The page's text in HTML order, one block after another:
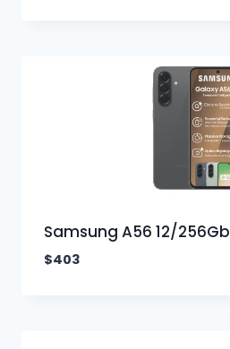
Samsung A56 12/256Gb
$403